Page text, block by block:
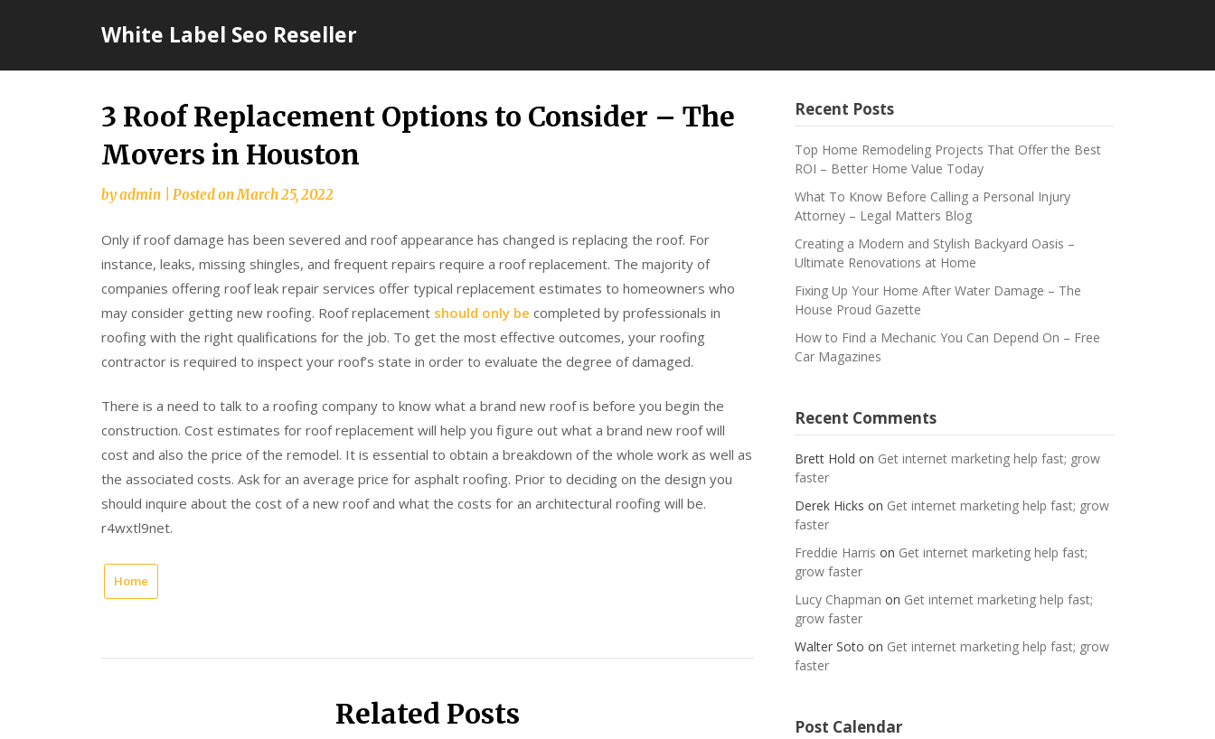
White Label Seo Reseller
3 Roof Replacement Options to Consider – The
Movers in Houston
byadmin Posted onMarch 25, 2022
Only if roof damage has been severed and roof appearance has changed is replacing the roof. For
instance, leaks, missing shingles, and frequent repairs require a roof replacement. The majority of
companies offering roof leak repair services offer typical replacement estimates to homeowners who
may consider getting new roofing. Roof replacement should only be completed by professionals in
roofing with the right qualifications for the job. To get the most effective outcomes, your roofing
contractor is required to inspect your roof’s state in order to evaluate the degree of damaged.
There is a need to talk to a roofing company to know what a brand new roof is before you begin the
construction. Cost estimates for roof replacement will help you figure out what a brand new roof will
cost and also the price of the remodel. It is essential to obtain a breakdown of the whole work as well as
the associated costs. Ask for an average price for asphalt roofing. Prior to deciding on the design you
should inquire about the cost of a new roof and what the costs for an architectural roofing will be.
r4wxtl9net.
Home
Related Posts
Recent Posts
Top Home Remodeling Projects That Offer the Best
ROI – Better Home Value Today
What To Know Before Calling a Personal Injury
Attorney – Legal Matters Blog
Creating a Modern and Stylish Backyard Oasis –
Ultimate Renovations at Home
Fixing Up Your Home After Water Damage – The
House Proud Gazette
How to Find a Mechanic You Can Depend On – Free
Car Magazines
Recent Comments
Brett Hold on Get internet marketing help fast; grow
faster
Derek Hicks on Get internet marketing help fast; grow
faster
Freddie Harris on Get internet marketing help fast;
grow faster
Lucy Chapman on Get internet marketing help fast;
grow faster
Walter Soto on Get internet marketing help fast; grow
faster
Post Calendar